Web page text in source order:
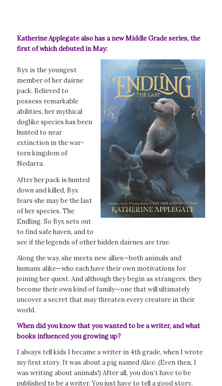
Katherine Applegate also has a new Middle Grade series, the
first of which debuted in May:
Byx is the youngest
member of her dairne
pack. Believed to
possess remarkable
abilities, her mythical
doglike species has been
hunted to near
extinction in the war-
torn kingdom of
Nedarra.
After her pack is hunted
down and killed, Byx
fears she may be the last
of her species. The
Endling. So Byx sets out
to find safe haven, and to
see if the legends of other hidden dairnes are true.
Along the way, she meets new allies—both animals and
humans alike—who each have their own motivations for
joining her quest. And although they begin as strangers, they
become their own kind of family—one that will ultimately
uncover a secret that may threaten every creature in their
world.
When did you know that you wanted to be a writer, and what
books influenced you growing up?
I always tell kids I became a writer in 4th grade, when I wrote
my first story. It was about a pig named Alice. (Even then, I
was writing about animals!) After all, you don’t have to be
published to be a writer. You just have to tell a good story.